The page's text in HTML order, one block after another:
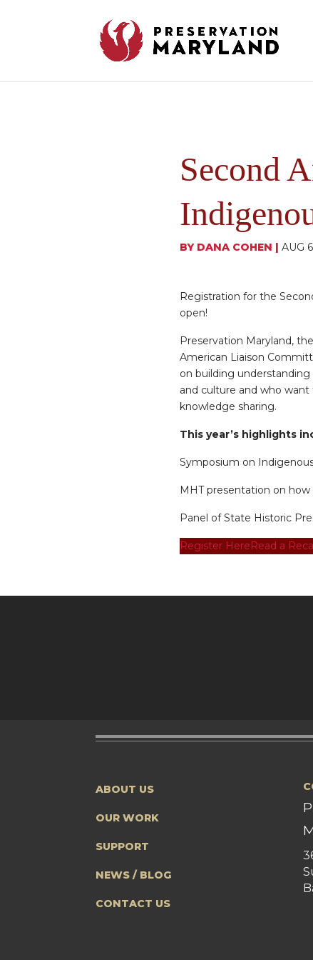
Second
BY DANA COHEN | AUG
Registration for the
open!
Preservation Maryland,
American Liaison
on building
and culture and who want
knowledge sharing.
This year’s highlights
Symposium on
MHT presentation on
Panel of State Historic
Register HereRead a
ABOUT US
OUR WORK
SUPPORT
NEWS / BLOG
CONTACT US